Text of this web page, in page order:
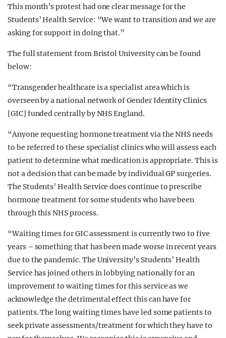
This month’s protest had one clear message for the
Students’ Health Service: “We want to transition and we are
asking for support in doing that.”
The full statement from Bristol University can be found
below:
“Transgender healthcare is a specialist area which is
overseen by a national network of Gender Identity Clinics
[GIC] funded centrally by NHS England.
“Anyone requesting hormone treatment via the NHS needs
to be referred to these specialist clinics who will assess each
patient to determine what medication is appropriate. This is
not a decision that can be made by individual GP surgeries.
The Students’ Health Service does continue to prescribe
hormone treatment for some students who have been
through this NHS process.
“Waiting times for GIC assessment is currently two to five
years – something that has been made worse in recent years
due to the pandemic. The University’s Students’ Health
Service has joined others in lobbying nationally for an
improvement to waiting times for this service as we
acknowledge the detrimental effect this can have for
patients. The long waiting times have led some patients to
seek private assessments/treatment for which they have to